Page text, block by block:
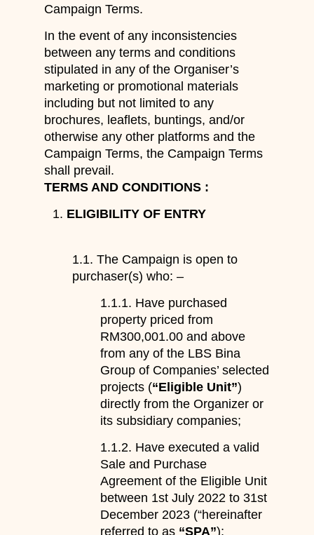
Campaign Terms.
In the event of any inconsistencies
between any terms and conditions
stipulated in any of the Organiser’s
marketing or promotional materials
including but not limited to any
brochures, leaflets, buntings, and/or
otherwise any other platforms and the
Campaign Terms, the Campaign Terms
shall prevail.
TERMS AND CONDITIONS :
ELIGIBILITY OF ENTRY
1.1. The Campaign is open to
purchaser(s) who: –
1.1.1. Have purchased
property priced from
RM300,001.00 and above
from any of the LBS Bina
Group of Companies’ selected
projects (“Eligible Unit”)
directly from the Organizer or
its subsidiary companies;
1.1.2. Have executed a valid
Sale and Purchase
Agreement of the Eligible Unit
between 1st July 2022 to 31st
December 2023 (“hereinafter
referred to as“SPA”);